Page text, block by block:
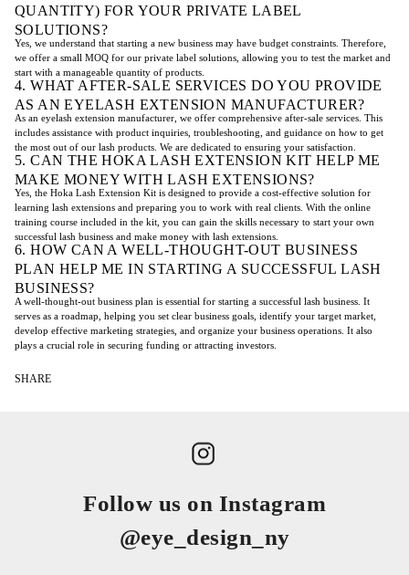
QUANTITY) FOR YOUR PRIVATE LABEL
SOLUTIONS?
Yes, we understand that starting a new business may have budget constraints. Therefore,
we offer a small MOQ for our private label solutions, allowing you to test the market and
start with a manageable quantity of products.
4. WHAT AFTER-SALE SERVICES DO YOU PROVIDE
AS AN EYELASH EXTENSION MANUFACTURER?
As an eyelash extension manufacturer, we offer comprehensive after-sale services. This
includes assistance with product inquiries, troubleshooting, and guidance on how to get
the most out of our lash products. We are dedicated to ensuring your satisfaction.
5. CAN THE HOKA LASH EXTENSION KIT HELP ME
MAKE MONEY WITH LASH EXTENSIONS?
Yes, the Hoka Lash Extension Kit is designed to provide a cost-effective solution for
learning lash extensions and preparing you to work with real clients. With the online
training course included in the kit, you can gain the skills necessary to start your own
successful lash business and make money with lash extensions.
6. HOW CAN A WELL-THOUGHT-OUT BUSINESS
PLAN HELP ME IN STARTING A SUCCESSFUL LASH
BUSINESS?
A well-thought-out business plan is essential for starting a successful lash business. It
serves as a roadmap, helping you set clear business goals, identify your target market,
develop effective marketing strategies, and organize your business operations. It also
plays a crucial role in securing funding or attracting investors.
SHARE
Follow us on Instagram
@eye_design_ny